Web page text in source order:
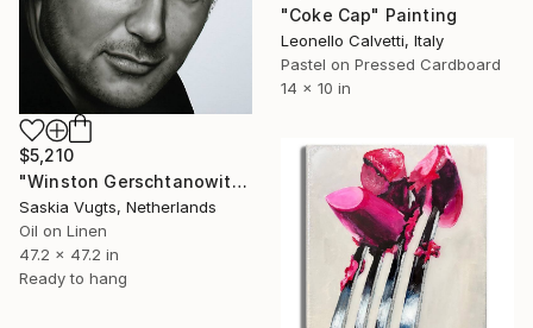
"Coke Cap" Painting
Leonello Calvetti, Italy
Pastel on Pressed Cardboard
14 x 10 in
$5,210
"Winston Gerschtanowitz – Black & White Realistic Oil Portrait" Painting
Saskia Vugts, Netherlands
Oil on Linen
47.2 x 47.2 in
Ready to hang